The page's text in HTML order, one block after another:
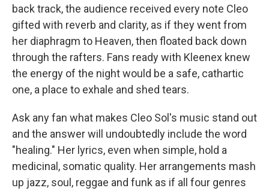
back track, the audience received every note Cleo
gifted with reverb and clarity, as if they went from
her diaphragm to Heaven, then floated back down
through the rafters. Fans ready with Kleenex knew
the energy of the night would be a safe, cathartic
one, a place to exhale and shed tears.
Ask any fan what makes Cleo Sol's music stand out
and the answer will undoubtedly include the word
"healing." Her lyrics, even when simple, hold a
medicinal, somatic quality. Her arrangements mash
up jazz, soul, reggae and funk as if all four genres